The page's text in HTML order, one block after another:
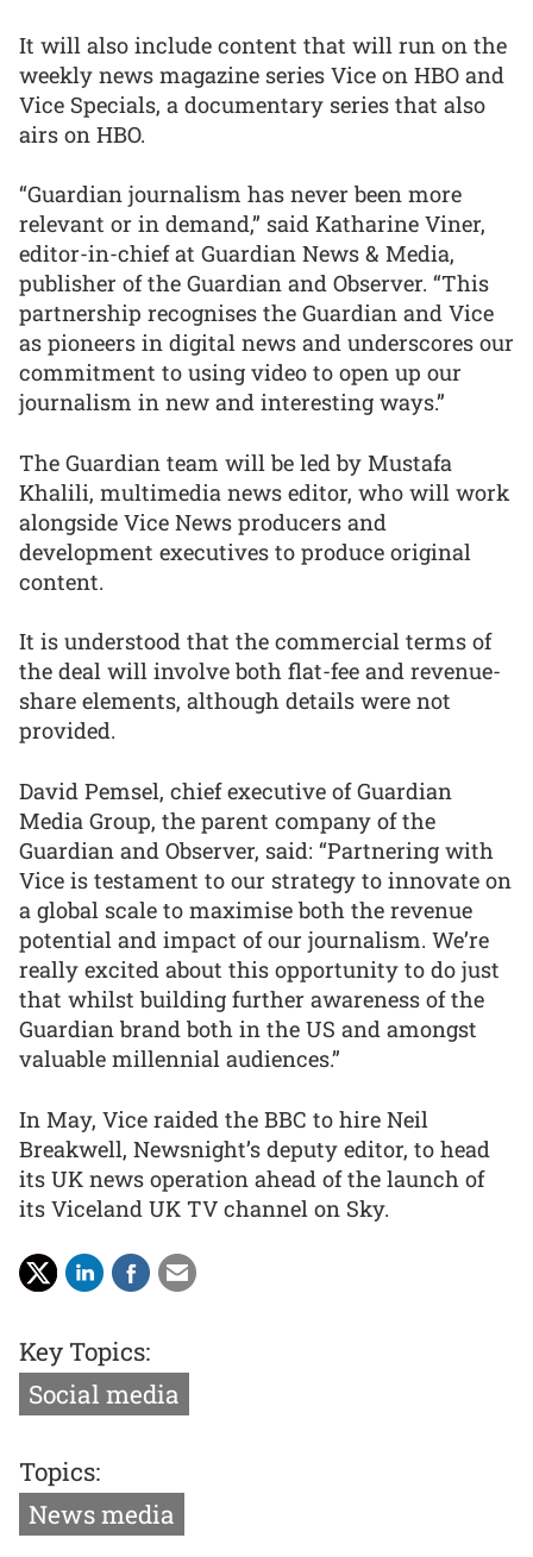
It will also include content that will run on the
weekly news magazine series Vice on HBO and
Vice Specials, a documentary series that also
airs on HBO.
“Guardian journalism has never been more
relevant or in demand,” said Katharine Viner,
editor-in-chief at Guardian News & Media,
publisher of the Guardian and Observer. “This
partnership recognises the Guardian and Vice
as pioneers in digital news and underscores our
commitment to using video to open up our
journalism in new and interesting ways.”
The Guardian team will be led by Mustafa
Khalili, multimedia news editor, who will work
alongside Vice News producers and
development executives to produce original
content.
It is understood that the commercial terms of
the deal will involve both flat-fee and revenue-
share elements, although details were not
provided.
David Pemsel, chief executive of Guardian
Media Group, the parent company of the
Guardian and Observer, said: “Partnering with
Vice is testament to our strategy to innovate on
a global scale to maximise both the revenue
potential and impact of our journalism. We’re
really excited about this opportunity to do just
that whilst building further awareness of the
Guardian brand both in the US and amongst
valuable millennial audiences.”
In May, Vice raided the BBC to hire Neil
Breakwell, Newsnight’s deputy editor, to head
its UK news operation ahead of the launch of
its Viceland UK TV channel on Sky.
Key Topics:
Social media
Topics:
News media